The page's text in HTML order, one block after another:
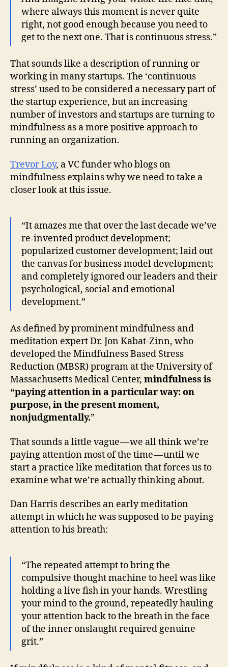
where always this moment is never quite
right, not good enough because you need to
get to the next one. That is continuous stress.”
That sounds like a description of running or
working in many startups. The ‘continuous
stress’ used to be considered a necessary part of
the startup experience, but an increasing
number of investors and startups are turning to
mindfulness as a more positive approach to
running an organization.
Trevor Loy, a VC funder who blogs on
mindfulness explains why we need to take a
closer look at this issue.
“It amazes me that over the last decade we’ve
re-invented product development;
popularized customer development; laid out
the canvas for business model development;
and completely ignored our leaders and their
psychological, social and emotional
development.”
As defined by prominent mindfulness and
meditation expert Dr. Jon Kabat-Zinn, who
developed the Mindfulness Based Stress
Reduction (MBSR) program at the University of
Massachusetts Medical Center, mindfulness is
“paying attention in a particular way: on
purpose, in the present moment,
nonjudgmentally.”
That sounds a little vague — we all think we’re
paying attention most of the time — until we
start a practice like meditation that forces us to
examine what we’re actually thinking about.
Dan Harris describes an early meditation
attempt in which he was supposed to be paying
attention to his breath:
“The repeated attempt to bring the
compulsive thought machine to heel was like
holding a live fish in your hands. Wrestling
your mind to the ground, repeatedly hauling
your attention back to the breath in the face
of the inner onslaught required genuine
grit.”